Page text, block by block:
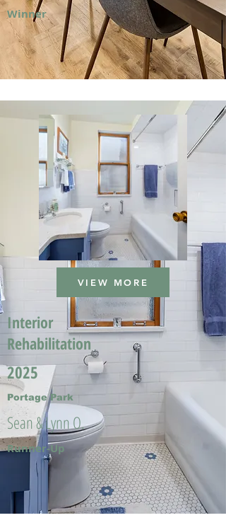
Winner
VIEW MORE
Interior
Rehabilitation
2025
Portage Park
Sean & Lynn O.
Runner-Up